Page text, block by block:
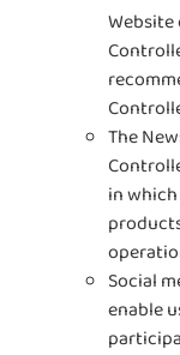
The
in
Social
enable